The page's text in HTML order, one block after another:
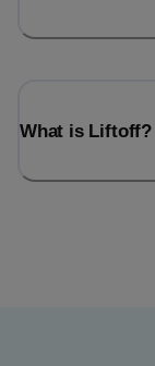
What is Liftoff?